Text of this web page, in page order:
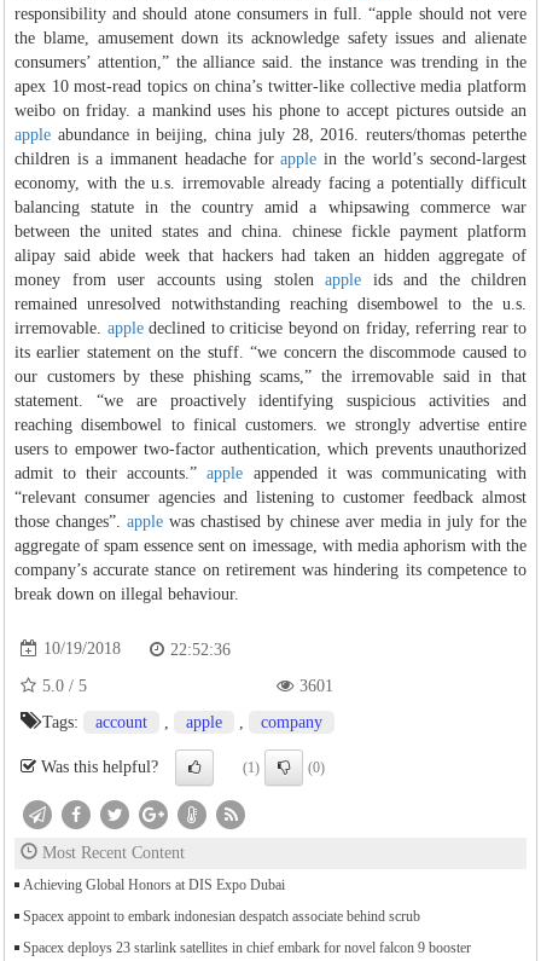
responsibility and should atone consumers in full. “apple should not vere
the blame, amusement down its acknowledge safety issues and alienate
consumers’ attention,” the alliance said. the instance was trending in the
apex 10 most-read topics on china’s twitter-like collective media platform
weibo on friday. a mankind uses his phone to accept pictures outside an
apple abundance in beijing, china july 28, 2016. reuters/thomas peterthe
children is a immanent headache forapple in the world’s second-largest
economy, with the u.s. irremovable already facing a potentially difficult
balancing statute in the country amid a whipsawing commerce war
between the united states and china. chinese fickle payment platform
alipay said abide week that hackers had taken an hidden aggregate of
money from user accounts using stolen apple ids and the children
remained unresolved notwithstanding reaching disembowel to the u.s.
irremovable. appledeclined to criticise beyond on friday, referring rear to
its earlier statement on the stuff. “we concern the discommode caused to
our customers by these phishing scams,” the irremovable said in that
statement. “we are proactively identifying suspicious activities and
reaching disembowel to finical customers. we strongly advertise entire
users to empower two-factor authentication, which prevents unauthorized
admit to their accounts.”apple appended it was communicating with
“relevant consumer agencies and listening to customer feedback almost
those changes”. apple was chastised by chinese aver media in july for the
aggregate of spam essence sent on imessage, with media aphorism with the
company’s accurate stance on retirement was hindering its competence to
break down on illegal behaviour.
10/19/2018
22:52:36
5.0 / 5
3601
Tags:
account apple company
Was this helpful? (1) (0)
Most Recent Content
Achieving Global Honors at DIS Expo Dubai
Spacex appoint to embark indonesian despatch associate behind scrub
Spacex deploys 23 starlink satellites in chief embark for novel falcon 9 booster